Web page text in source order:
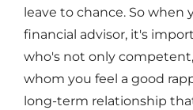
leave to chance. So when
financial advisor, it's
who's not only
whom you feel a good
long-term relationship